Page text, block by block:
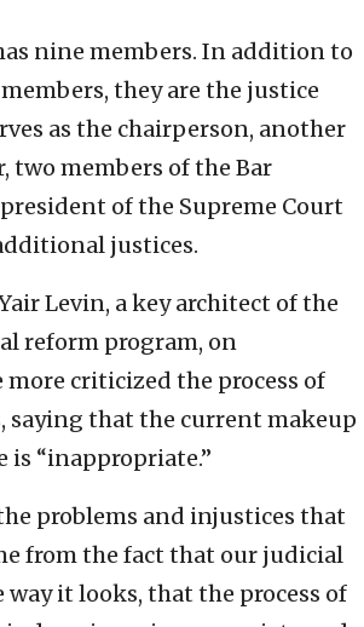
nine members. In addition to
they are the justice
as the chairperson, another
two members of the Bar
of the Supreme Court
justices.
Levin, a key architect of the
reform program, on
more criticized the process of
saying that the current makeup
is “inappropriate.”
problems and injustices that
from the fact that our judicial
way it looks, that the process of